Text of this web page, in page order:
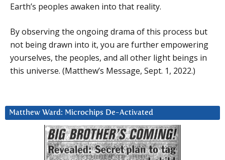
Earth’s peoples awaken into that reality.
By observing the ongoing drama of this process but
not being drawn into it, you are further empowering
yourselves, the peoples, and all other light beings in
this universe. (Matthew’s Message, Sept. 1, 2022.)
Matthew Ward: Microchips De-Activated